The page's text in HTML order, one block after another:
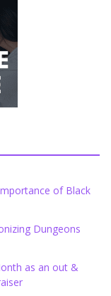
of Black
Dungeons
as an out &